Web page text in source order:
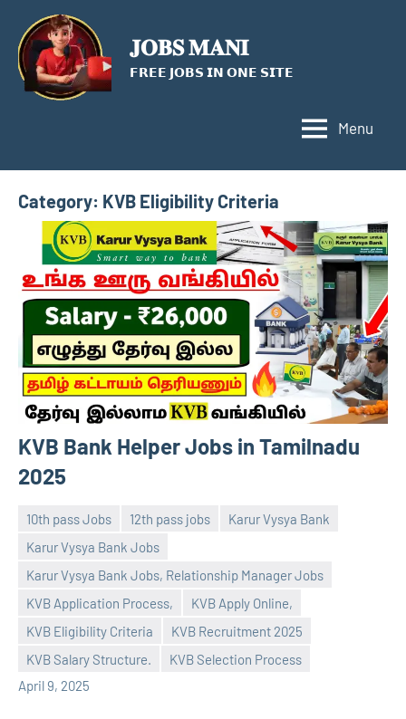
content
𝐉𝐎𝐁𝐒 𝐌𝐀𝐍𝐈
𝗙𝗥𝗘𝗘 𝗝𝗢𝗕𝗦 𝗜𝗡 𝗢𝗡𝗘 𝗦𝗜𝗧𝗘
Menu
Category: KVB Eligibility Criteria
KVB Bank Helper Jobs in Tamilnadu
2025
10th pass Jobs 12th pass jobs
Karur Vysya Bank
Karur Vysya Bank Jobs
Karur Vysya Bank Jobs, Relationship Manager Jobs
KVB Application Process,
KVB Apply Online,
KVB Eligibility Criteria
KVB Recruitment 2025
KVB Salary Structure.
KVB Selection Process
April 9, 2025
navaneetha967
No
comments